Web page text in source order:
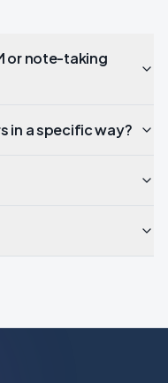
or note-taking
in a specific way?